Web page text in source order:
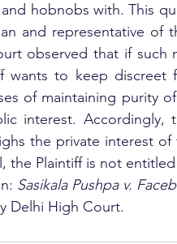
hobnobs with. This
and representative of
observed that if such
wants to keep
of maintaining purity
interest. Accordingly,
the private interest
the Plaintiff is not
Sasikala Pushpa v.
Delhi High Court.